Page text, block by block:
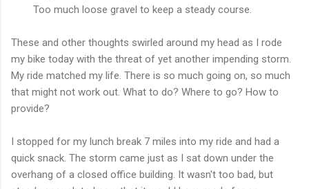
Too much loose gravel to keep a steady course.
These and other thoughts swirled around my head as I rode
my bike today with the threat of yet another impending storm.
My ride matched my life. There is so much going on, so much
that might not work out. What to do? Where to go? How to
provide?
I stopped for my lunch break 7 miles into my ride and had a
quick snack. The storm came just as I sat down under the
overhang of a closed office building. It wasn't too bad, but